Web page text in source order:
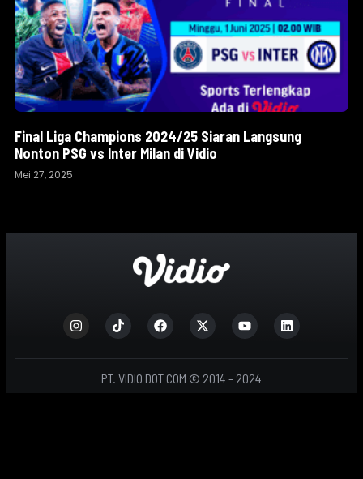
Final Liga Champions 2024/25 Siaran Langsung
Nonton PSG vs Inter Milan di Vidio
Mei 27, 2025
PT. VIDIO DOT COM © 2014 - 2024